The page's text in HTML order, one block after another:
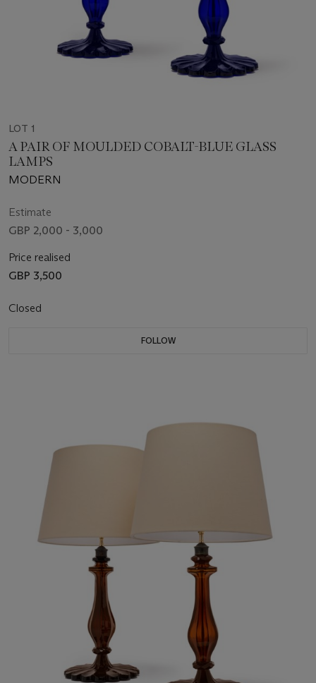
LOT 1
A PAIR OF MOULDED COBALT-BLUE GLASS
LAMPS
MODERN
Estimate
GBP 2,000 - 3,000
Price realised
GBP 3,500
Closed
FOLLOW